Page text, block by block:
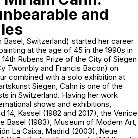
and
Basel, Switzerland) started her career
at the age of 45 in the 1990s in
Rubens Prize of the City of Siegen
Twombly and Francis Bacon) on
combined with a solo exhibition at
Siegen, Cahn is one of the
in Switzerland. Having her work
shows and exhibitions,
14, Kassel (1982 and 2017), the Venice
Basel (1983), Museum of Modern Art,
La Caixa, Madrid (2003), Neue